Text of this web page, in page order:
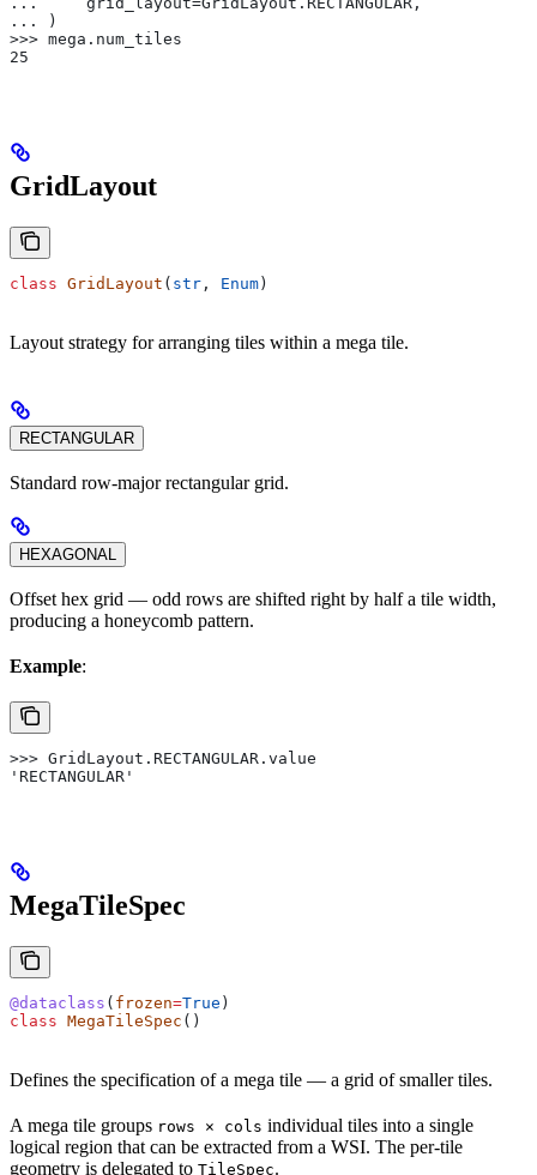
... )
>>> mega.num_tiles
25
GridLayout
class GridLayout ( str , Enum)
Layout strategy for arranging tiles within a mega tile.
RECTANGULAR
Standard row-major rectangular grid.
HEXAGONAL
Offset hex grid — odd rows are shifted right by half a tile width,
producing a honeycomb pattern.
Example:
>>> GridLayout.RECTANGULAR.value
'RECTANGULAR'
MegaTileSpec
@dataclass ( frozen=True )
class MegaTileSpec ()
Defines the specification of a mega tile — a grid of smaller tiles.
A mega tile groups rows × cols individual tiles into a single
logical region that can be extracted from a WSI. The per-tile
geometry is delegated to TileSpec.